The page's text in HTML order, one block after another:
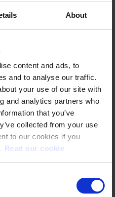
About
content and ads, to
and to analyse our traffic.
your use of our site with
and analytics partners who
that you’ve
collected from your use
to our cookies if you
Read our cookie